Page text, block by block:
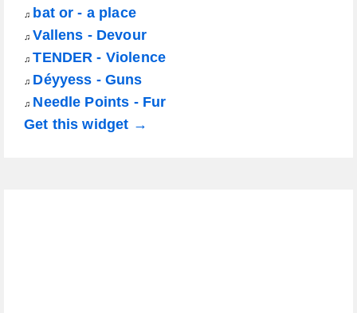
♫ bat or - a place
♫ Vallens - Devour
♫ TENDER - Violence
♫ Déyyess - Guns
♫ Needle Points - Fur
Get this widget →